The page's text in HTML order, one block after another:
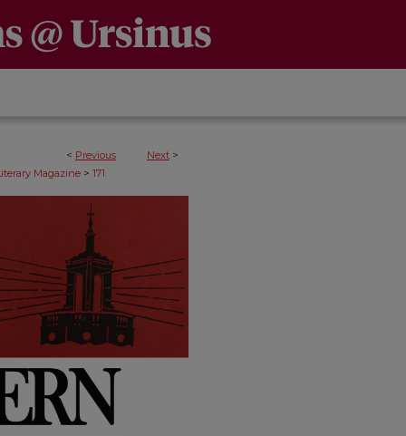
< Previous Next >
Magazine > 171